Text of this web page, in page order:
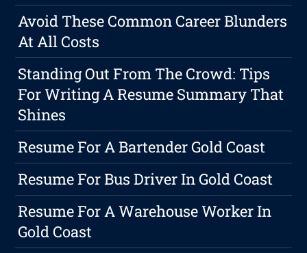
Avoid These Common Career Blunders
At All Costs
Standing Out From The Crowd: Tips
For Writing A Resume Summary That
Shines
Resume For A Bartender Gold Coast
Resume For Bus Driver In Gold Coast
Resume For A Warehouse Worker In
Gold Coast